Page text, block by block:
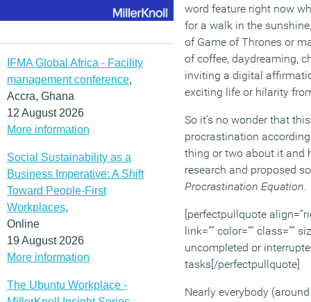
IFMA Global Africa - Facility
management conference,
Accra, Ghana
12 August 2026
More information
Social Sustainability as a
Business Imperative: A Shift
Toward People-First
Workplaces,
Online
19 August 2026
More information
The Ubuntu Workplace -
word feature right now
for a walk in the
of Game of Thrones or
of coffee, daydreaming,
inviting a digital
exciting life or hilarity
So it’s no wonder that
procrastination
thing or two about it and
research and proposed
Procrastination Equation.
[perfectpullquote
link=”” color=”” class=””
uncompleted or
tasks[/perfectpullquote]
Nearly everybody